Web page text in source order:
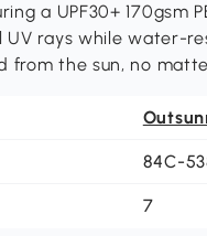
a UPF30+ 170gsm
UV rays while water-
from the sun, no
84C-
7